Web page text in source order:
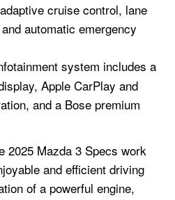
cruise control, lane
automatic emergency
system includes a
Apple CarPlay and
and a Bose premium
2025 Mazda 3 Specs work
and efficient driving
of a powerful engine,